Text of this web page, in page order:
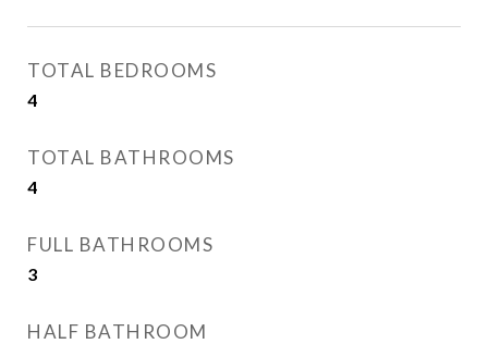
TOTAL BEDROOMS
4
TOTAL BATHROOMS
4
FULL BATHROOMS
3
HALF BATHROOM